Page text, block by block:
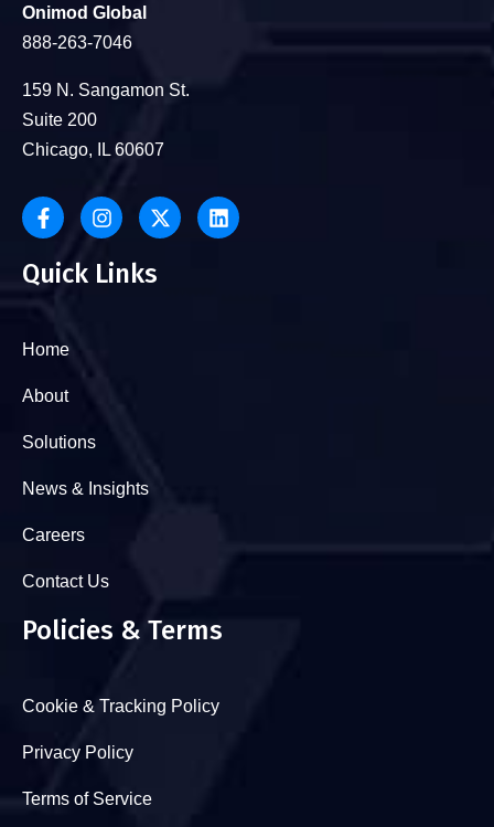
Onimod Global
888-263-7046
159 N. Sangamon St.
Suite 200
Chicago, IL 60607
Quick Links
Home
About
Solutions
News & Insights
Careers
Contact Us
Policies & Terms
Cookie & Tracking Policy
Privacy Policy
Terms of Service